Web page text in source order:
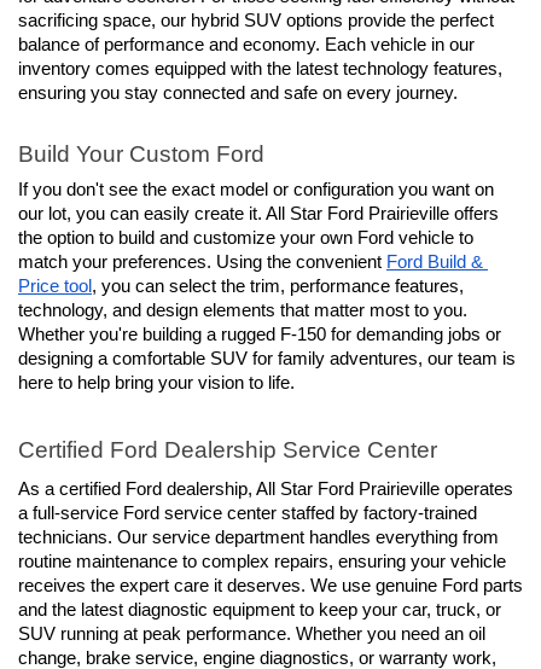
sacrificing space, our hybrid SUV options provide the perfect
balance of performance and economy. Each vehicle in our
inventory comes equipped with the latest technology features,
ensuring you stay connected and safe on every journey.
Build Your Custom Ford
If you don't see the exact model or configuration you want on
our lot, you can easily create it. All Star Ford Prairieville offers
the option to build and customize your own Ford vehicle to
match your preferences. Using the convenient Ford Build &
Price tool , you can select the trim, performance features,
technology, and design elements that matter most to you.
Whether you're building a rugged F-150 for demanding jobs or
designing a comfortable SUV for family adventures, our team is
here to help bring your vision to life.
Certified Ford Dealership Service Center
As a certified Ford dealership, All Star Ford Prairieville operates
a full-service Ford service center staffed by factory-trained
technicians. Our service department handles everything from
routine maintenance to complex repairs, ensuring your vehicle
receives the expert care it deserves. We use genuine Ford parts
and the latest diagnostic equipment to keep your car, truck, or
SUV running at peak performance. Whether you need an oil
change, brake service, engine diagnostics, or warranty work,